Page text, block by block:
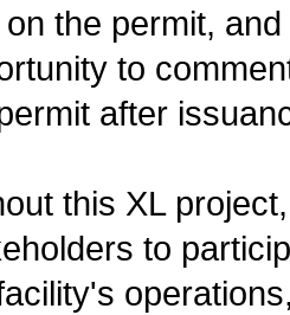
on the permit,
to
after
this XL
to